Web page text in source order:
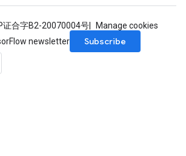
证合字B2-20070004号
Manage cookies
newsletter
Subscribe